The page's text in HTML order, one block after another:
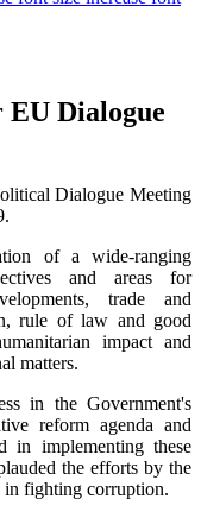
EU Dialogue
Dialogue Meeting
of a wide-ranging
and areas for
trade and
rule of law and good
impact and
matters.
in the Government's
reform agenda and
in implementing these
the efforts by the
fighting corruption.